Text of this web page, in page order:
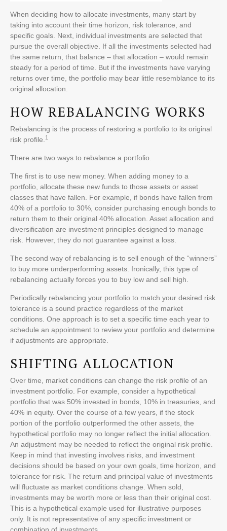
When deciding how to allocate investments, many start by
taking into account their time horizon, risk tolerance, and
specific goals. Next, individual investments are selected that
pursue the overall objective. If all the investments selected had
the same return, that balance – that allocation – would remain
steady for a period of time. But if the investments have varying
returns over time, the portfolio may bear little resemblance to its
original allocation.
HOW REBALANCING WORKS
Rebalancing is the process of restoring a portfolio to its original
risk profile. 1
There are two ways to rebalance a portfolio.
The first is to use new money. When adding money to a
portfolio, allocate these new funds to those assets or asset
classes that have fallen. For example, if bonds have fallen from
40% of a portfolio to 30%, consider purchasing enough bonds to
return them to their original 40% allocation. Asset allocation and
diversification are investment principles designed to manage
risk. However, they do not guarantee against a loss.
The second way of rebalancing is to sell enough of the “winners”
to buy more underperforming assets. Ironically, this type of
rebalancing actually forces you to buy low and sell high.
Periodically rebalancing your portfolio to match your desired risk
tolerance is a sound practice regardless of the market
conditions. One approach is to set a specific time each year to
schedule an appointment to review your portfolio and determine
if adjustments are appropriate.
SHIFTING ALLOCATION
Over time, market conditions can change the risk profile of an
investment portfolio. For example, consider a hypothetical
portfolio that was 50% invested in bonds, 10% in treasuries, and
40% in equity. Over the course of a few years, if the stock
portion of the portfolio outperformed the other assets, the
hypothetical portfolio may no longer reflect the initial allocation.
An adjustment may be needed to reflect the original risk profile.
Keep in mind that investing involves risks, and investment
decisions should be based on your own goals, time horizon, and
tolerance for risk. The return and principal value of investments
will fluctuate as market conditions change. When sold,
investments may be worth more or less than their original cost.
This is a hypothetical example used for illustrative purposes
only. It is not representative of any specific investment or
combination of investments.